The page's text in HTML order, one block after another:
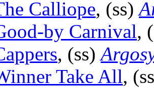
Calliope, (ss)
by Carnival,
, (ss)
Take All,